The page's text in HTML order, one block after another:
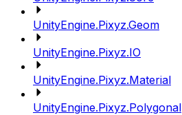
UnityEngine.Pixyz.Geom
UnityEngine.Pixyz.IO
UnityEngine.Pixyz.Material
UnityEngine.Pixyz.Polygonal